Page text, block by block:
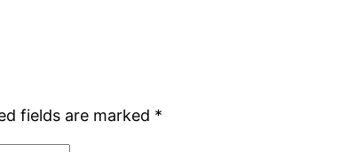
fields are marked *